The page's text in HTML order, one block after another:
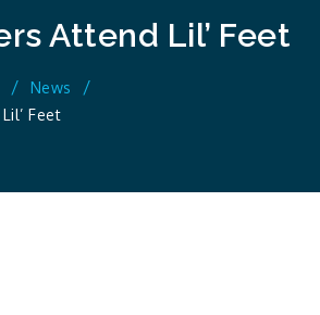
Attend Lil’ Feet
News
Feet